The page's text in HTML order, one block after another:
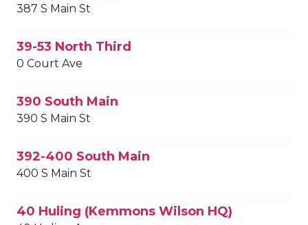
387 S Main St
39-53 North Third
0 Court Ave
390 South Main
390 S Main St
392-400 South Main
400 S Main St
40 Huling (Kemmons Wilson HQ)